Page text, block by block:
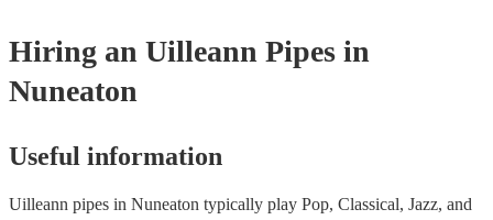
Hiring an Uilleann Pipes in
Nuneaton
Useful information
Uilleann pipes in Nuneaton typically play Pop, Classical, Jazz, and